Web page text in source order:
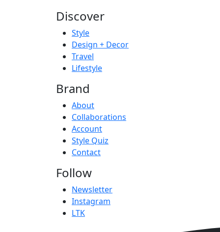
Discover
Style
Design + Decor
Travel
Lifestyle
Brand
About
Collaborations
Account
Style Quiz
Contact
Follow
Newsletter
Instagram
LTK